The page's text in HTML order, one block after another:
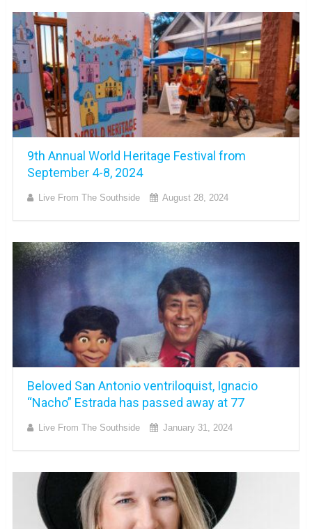
9th Annual World Heritage Festival from
September 4-8, 2024
Live From The Southside August 28, 2024
Beloved San Antonio ventriloquist, Ignacio
“Nacho” Estrada has passed away at 77
Live From The Southside January 31, 2024